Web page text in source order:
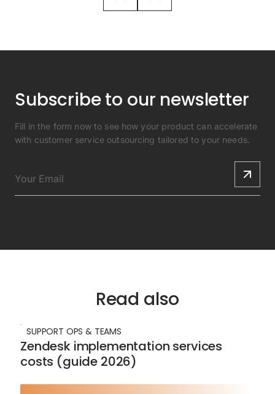
Subscribe to our newsletter
Fill in the form now to see how your product can accelerate
with customer service outsourcing tailored to your needs.
Read also
SUPPORT OPS & TEAMS
Zendesk implementation services
costs (guide 2026)